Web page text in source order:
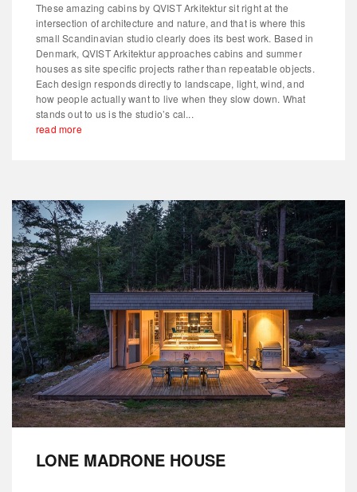
These amazing cabins by QVIST Arkitektur sit right at the
intersection of architecture and nature, and that is where this
small Scandinavian studio clearly does its best work. Based in
Denmark, QVIST Arkitektur approaches cabins and summer
houses as site specific projects rather than repeatable objects.
Each design responds directly to landscape, light, wind, and
how people actually want to live when they slow down. What
stands out to us is the studio’s cal...
read more
LONE MADRONE HOUSE